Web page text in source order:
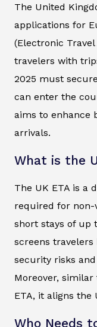
The United
applications for
(Electronic
travelers with
2025 must
can enter the
aims to enhance
arrivals.
What is the
The UK ETA is a
required for non-
short stays of up
screens
security risks
Moreover, similar
ETA, it aligns the
Who Needs